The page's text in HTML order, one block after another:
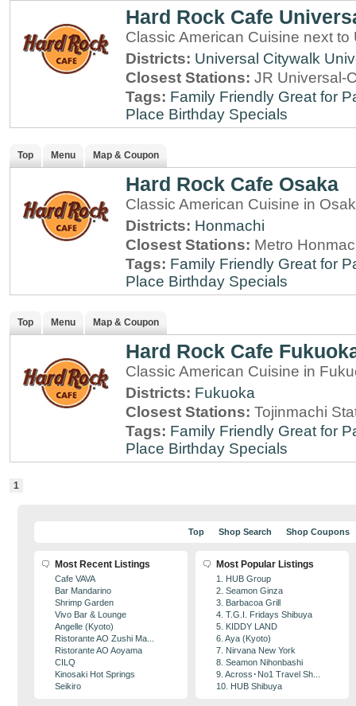
Hard Rock Cafe
Classic American Cuisine next
Districts: Universal Citywalk
Closest Stations: JR Universal-
Tags: Family Friendly Great for
Place Birthday Specials
Top Menu Map & Coupon
Hard Rock Cafe Osaka
Classic American Cuisine in
Districts: Honmachi
Closest Stations: Metro
Tags: Family Friendly Great for
Place Birthday Specials
Top Menu Map & Coupon
Hard Rock Cafe
Classic American Cuisine in
Districts: Fukuoka
Closest Stations: Tojinmachi
Tags: Family Friendly Great for
Place Birthday Specials
1
Top Shop Search Shop Coupons
Most Recent Listings
Cafe VAVA
Bar Mandarino
Shrimp Garden
Vivo Bar & Lounge
Angelle (Kyoto)
Ristorante AO Zushi Ma...
Ristorante AO Aoyama
CILQ
Kinosaki Hot Springs
Seikiro
Most Popular Listings
1. HUB Group
2. Seamon Ginza
3. Barbacoa Grill
4. T.G.I. Fridays Shibuya
5. KIDDY LAND
6. Aya (Kyoto)
7. Nirvana New York
8. Seamon Nihonbashi
9. Across･No1 Travel Sh...
10. HUB Shibuya